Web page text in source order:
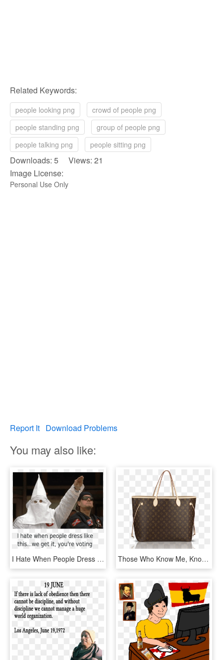
Related Keywords:
people looking png
crowd of people png
people standing png
group of people png
people talking png
people sitting png
Downloads: 5 Views: 21
Image License:
Personal Use Only
Report It Download Problems
You may also like:
I Hate When People Dress Like This - People Who Hate Black, HD Png Download Those Who Know Me, Know I Can Get Quite Cranky At Times - Louis Vuitton Neverfull, HD Png Download